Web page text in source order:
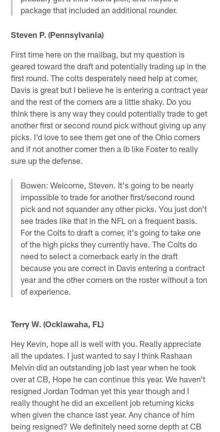
package that included an additional rounder.
Steven P. (Pennsylvania)
First time here on the mailbag, but my question is
geared toward the draft and potentially trading up in the
first round. The colts desperately need help at corner,
Davis is great but I believe he is entering a contract year
and the rest of the corners are a little shaky. Do you
think there is any way they could potentially trade to get
another first or second round pick without giving up any
picks. I'd love to see them get one of the Ohio corners
and if not another corner then a lb like Foster to really
sure up the defense.
Bowen: Welcome, Steven. It's going to be nearly
impossible to trade for another first/second round
pick and not squander any other picks. You just don't
see trades like that in the NFL on a frequent basis.
For the Colts to draft a corner, it's going to take one
of the high picks they currently have. The Colts do
need to select a cornerback early in the draft
because you are correct in Davis entering a contract
year and the other corners on the roster without a ton
of experience.
Terry W. (Ocklawaha, FL)
Hey Kevin, hope all is well with you. Really appreciate
all the updates. I just wanted to say I think Rashaan
Melvin did an outstanding job last year when he took
over at CB, Hope he can continue this year. We haven't
resigned Jordan Todman yet this year though and I
really thought he did an excellent job returning kicks
when given the chance last year. Any chance of him
being resigned? We definitely need some depth at CB